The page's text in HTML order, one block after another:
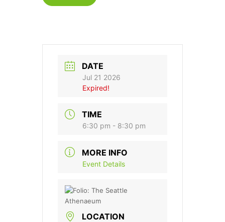
DATE
Jul 21 2026
Expired!
TIME
6:30 pm - 8:30 pm
MORE INFO
Event Details
LOCATION